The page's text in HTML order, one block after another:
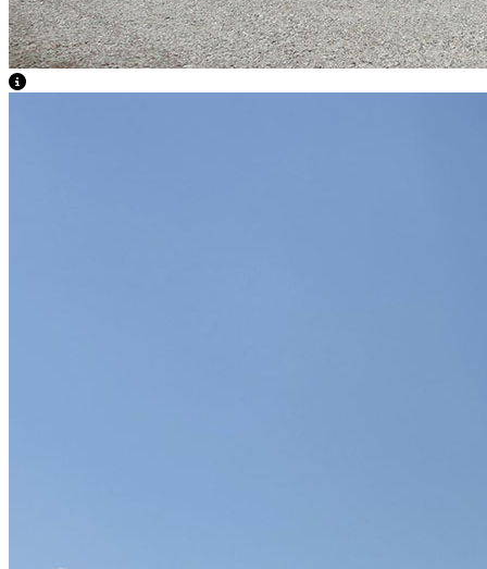
View Caption Text